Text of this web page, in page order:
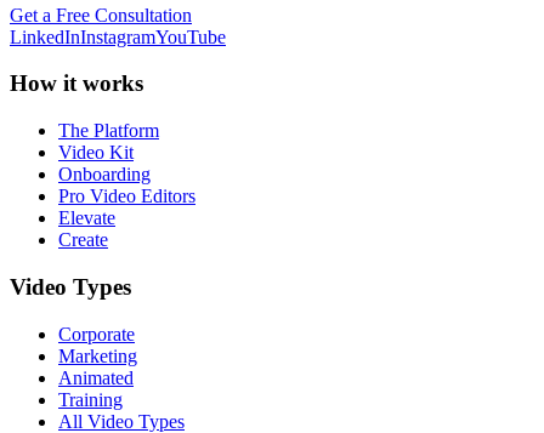
Get a Free Consultation
LinkedInInstagramYouTube
How it works
The Platform
Video Kit
Onboarding
Pro Video Editors
Elevate
Create
Video Types
Corporate
Marketing
Animated
Training
All Video Types